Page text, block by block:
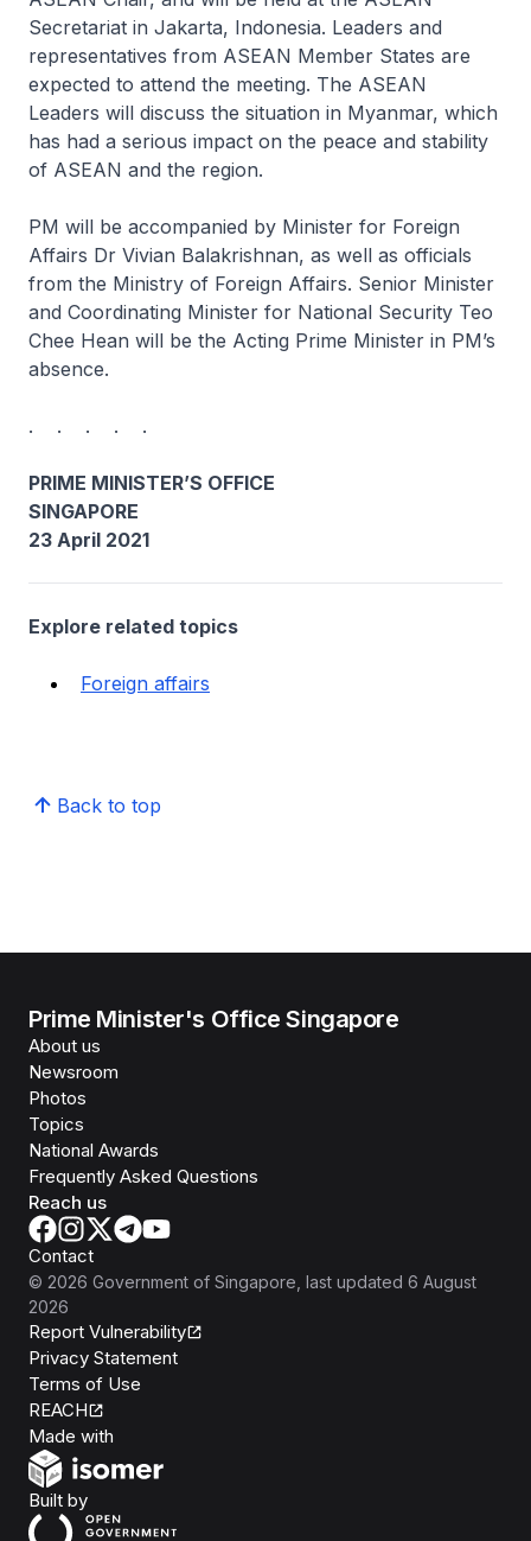
Secretariat in Jakarta, Indonesia. Leaders and
representatives from ASEAN Member States are
expected to attend the meeting. The ASEAN
Leaders will discuss the situation in Myanmar, which
has had a serious impact on the peace and stability
of ASEAN and the region.
PM will be accompanied by Minister for Foreign
Affairs Dr Vivian Balakrishnan, as well as officials
from the Ministry of Foreign Affairs. Senior Minister
and Coordinating Minister for National Security Teo
Chee Hean will be the Acting Prime Minister in PM’s
absence.
. . . . .
PRIME MINISTER’S OFFICE
SINGAPORE
23 April 2021
Explore related topics
Foreign affairs
Back to top
Prime Minister's Office Singapore
About us
Newsroom
Photos
Topics
National Awards
Frequently Asked Questions
Reach us
Contact
© 2026 Government of Singapore , last updated 6 August
2026
Report Vulnerability
Privacy Statement
Terms of Use
REACH
Made with
Built byOpen Government Products